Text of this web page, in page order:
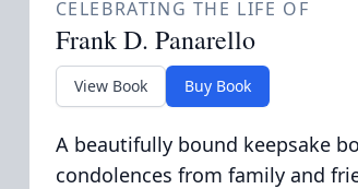
CELEBRATING THE LIFE OF
Frank D. Panarello
View Book Buy Book
A beautifully bound keepsake
condolences from family and